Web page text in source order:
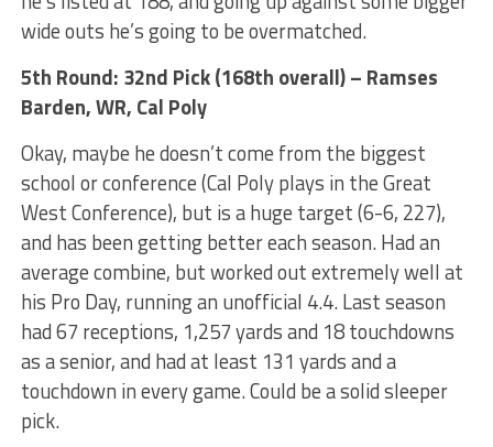
wide outs he’s going to be overmatched.
5th Round: 32nd Pick (168th overall) – Ramses
Barden, WR, Cal Poly
Okay, maybe he doesn’t come from the biggest
school or conference (Cal Poly plays in the Great
West Conference), but is a huge target (6-6, 227),
and has been getting better each season. Had an
average combine, but worked out extremely well at
his Pro Day, running an unofficial 4.4. Last season
had 67 receptions, 1,257 yards and 18 touchdowns
as a senior, and had at least 131 yards and a
touchdown in every game. Could be a solid sleeper
pick.